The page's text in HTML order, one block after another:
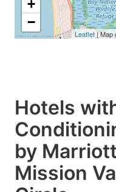
+
−
Leaflet| Map
Hotels
by
Mission